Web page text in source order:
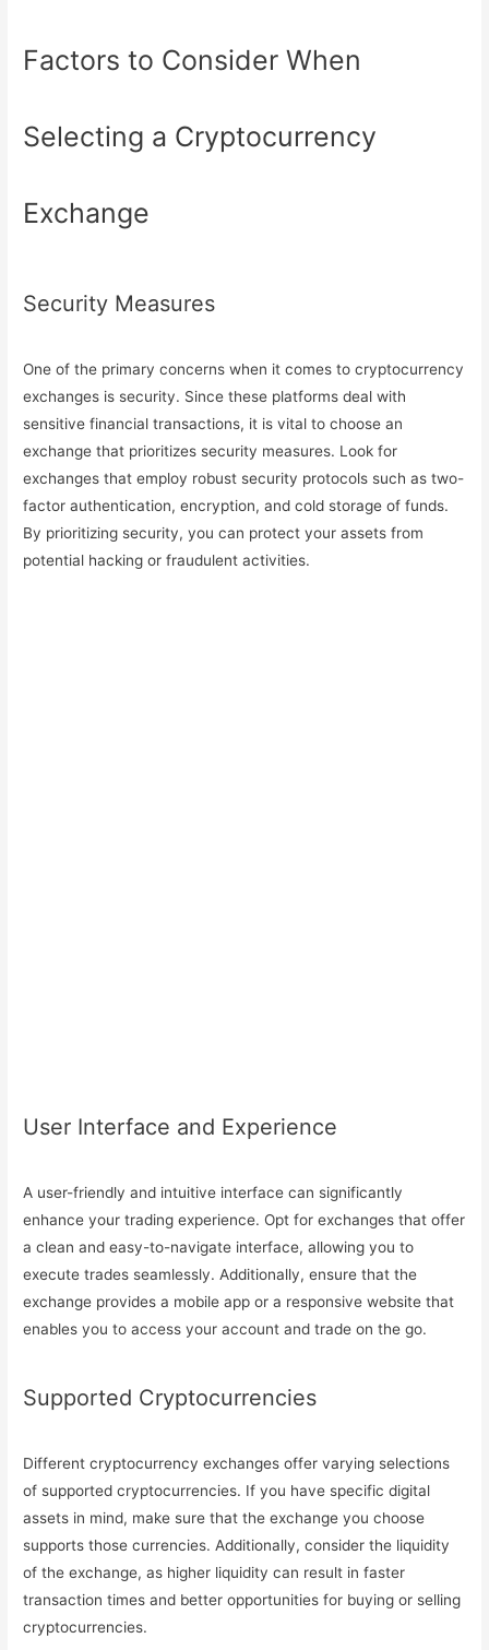
Factors to Consider When
Selecting a Cryptocurrency
Exchange
Security Measures
One of the primary concerns when it comes to cryptocurrency
exchanges is security. Since these platforms deal with
sensitive financial transactions, it is vital to choose an
exchange that prioritizes security measures. Look for
exchanges that employ robust security protocols such as two-
factor authentication, encryption, and cold storage of funds.
By prioritizing security, you can protect your assets from
potential hacking or fraudulent activities.
User Interface and Experience
A user-friendly and intuitive interface can significantly
enhance your trading experience. Opt for exchanges that offer
a clean and easy-to-navigate interface, allowing you to
execute trades seamlessly. Additionally, ensure that the
exchange provides a mobile app or a responsive website that
enables you to access your account and trade on the go.
Supported Cryptocurrencies
Different cryptocurrency exchanges offer varying selections
of supported cryptocurrencies. If you have specific digital
assets in mind, make sure that the exchange you choose
supports those currencies. Additionally, consider the liquidity
of the exchange, as higher liquidity can result in faster
transaction times and better opportunities for buying or selling
cryptocurrencies.